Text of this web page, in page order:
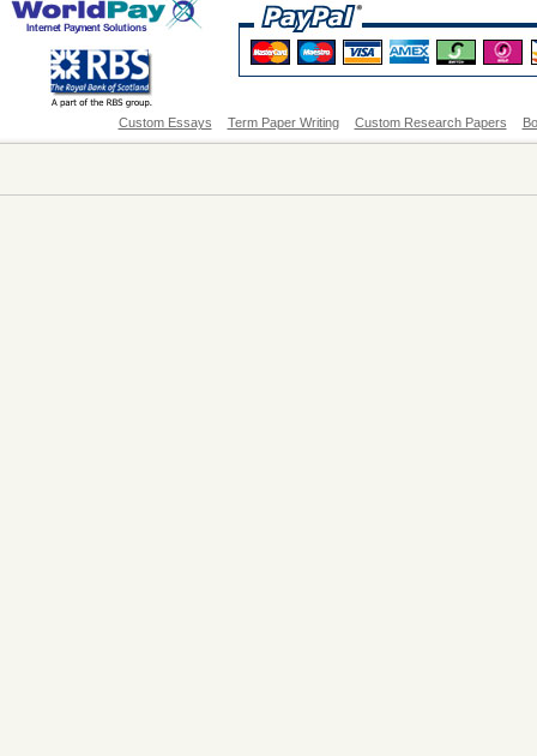
Custom Essays Term Paper Writing Custom Research Papers